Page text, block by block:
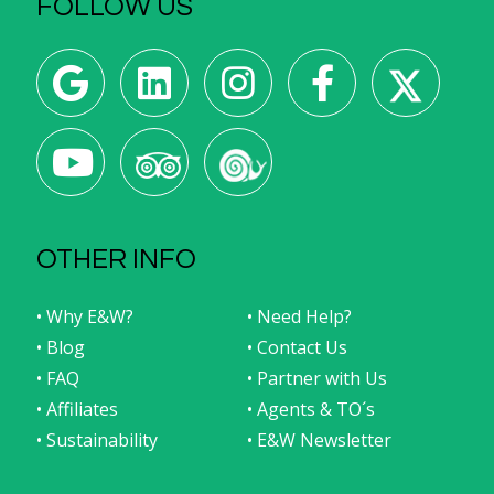
FOLLOW US
OTHER INFO
• Why E&W?
• Need Help?
• Blog
• Contact Us
• FAQ
• Partner with Us
• Affiliates
• Agents & TO´s
• Sustainability
• E&W Newsletter